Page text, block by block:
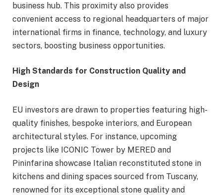
business hub. This proximity also provides
convenient access to regional headquarters of major
international firms in finance, technology, and luxury
sectors, boosting business opportunities.
High Standards for Construction Quality and
Design
EU investors are drawn to properties featuring high-
quality finishes, bespoke interiors, and European
architectural styles. For instance, upcoming
projects like ICONIC Tower by MERED and
Pininfarina showcase Italian reconstituted stone in
kitchens and dining spaces sourced from Tuscany,
renowned for its exceptional stone quality and